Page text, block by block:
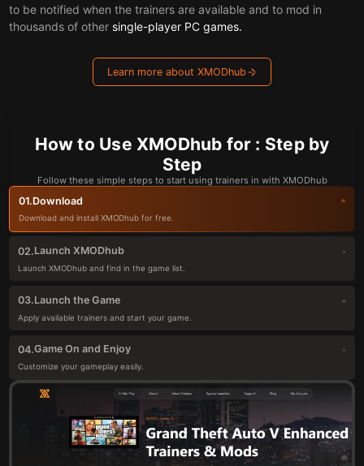
to be notified when the trainers are available and to mod in
thousands of other single-player PC games.
Learn more about XMODhub
How to Use XMODhub for : Step by
Step
Follow these simple steps to start using trainers in with XMODhub
01.Download
Download and install XMODhub for free.
02.Launch XMODhub
Launch XMODhub and find in the game list.
03.Launch the Game
Apply available trainers and start your game.
04.Game On and Enjoy
Customize your gameplay easily.